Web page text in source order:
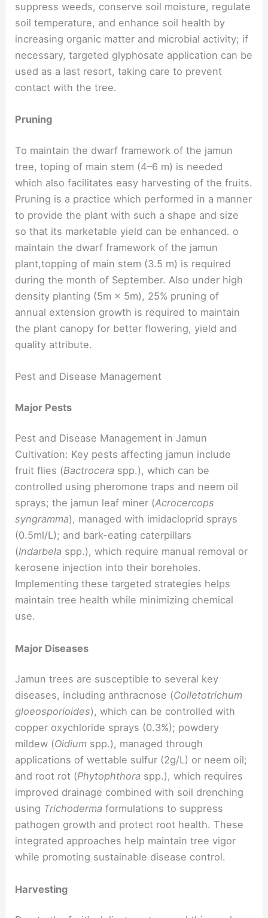
suppress weeds, conserve soil moisture, regulate
soil temperature, and enhance soil health by
increasing organic matter and microbial activity; if
necessary, targeted glyphosate application can be
used as a last resort, taking care to prevent
contact with the tree.
Pruning
To maintain the dwarf framework of the jamun
tree, toping of main stem (4–6 m) is needed
which also facilitates easy harvesting of the fruits.
Pruning is a practice which performed in a manner
to provide the plant with such a shape and size
so that its marketable yield can be enhanced. o
maintain the dwarf framework of the jamun
plant,topping of main stem (3.5 m) is required
during the month of September. Also under high
density planting (5m × 5m), 25% pruning of
annual extension growth is required to maintain
the plant canopy for better flowering, yield and
quality attribute.
Pest and Disease Management
Major Pests
Pest and Disease Management in Jamun
Cultivation: Key pests affecting jamun include
fruit flies (Bactrocera spp.), which can be
controlled using pheromone traps and neem oil
sprays; the jamun leaf miner (Acrocercops
syngramma), managed with imidacloprid sprays
(0.5ml/L); and bark-eating caterpillars
(Indarbela spp.), which require manual removal or
kerosene injection into their boreholes.
Implementing these targeted strategies helps
maintain tree health while minimizing chemical
use.
Major Diseases
Jamun trees are susceptible to several key
diseases, including anthracnose (Colletotrichum
gloeosporioides), which can be controlled with
copper oxychloride sprays (0.3%); powdery
mildew (Oidium spp.), managed through
applications of wettable sulfur (2g/L) or neem oil;
and root rot (Phytophthora spp.), which requires
improved drainage combined with soil drenching
using Trichoderma formulations to suppress
pathogen growth and protect root health. These
integrated approaches help maintain tree vigor
while promoting sustainable disease control.
Harvesting